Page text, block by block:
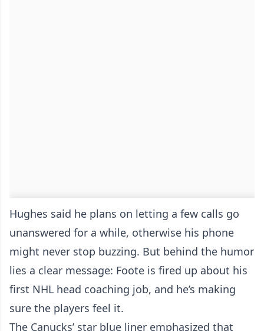
Hughes said he plans on letting a few calls go
unanswered for a while, otherwise his phone
might never stop buzzing. But behind the humor
lies a clear message: Foote is fired up about his
first NHL head coaching job, and he’s making
sure the players feel it.
The Canucks’ star blue liner emphasized that